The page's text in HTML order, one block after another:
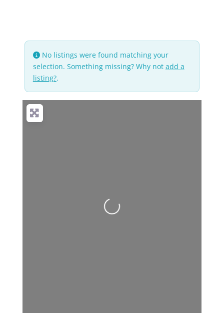
No listings were found matching your
selection. Something missing? Why not add a
listing?.
Sorry, no records
were found. Please